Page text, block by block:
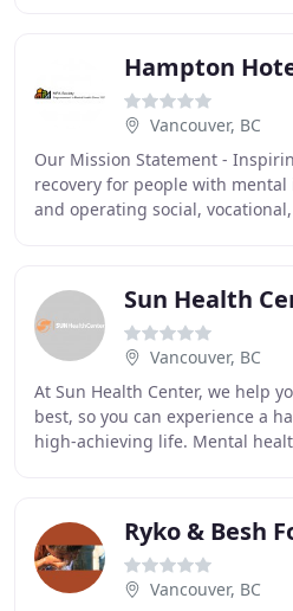
Hampton
Vancouver, BC
Our Mission Statement -
recovery for people with
and operating social,
Sun Health
Vancouver, BC
At Sun Health Center, we help
best, so you can experience a
high-achieving life. Mental
Ryko & Besh
Vancouver, BC